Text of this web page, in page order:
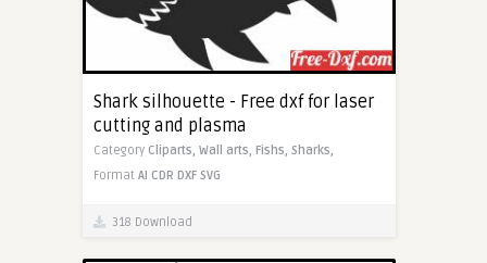
Shark silhouette - Free dxf for laser
cutting and plasma
Category Cliparts, Wall arts, Fishs, Sharks,
Format AI CDR DXF SVG
318 Download